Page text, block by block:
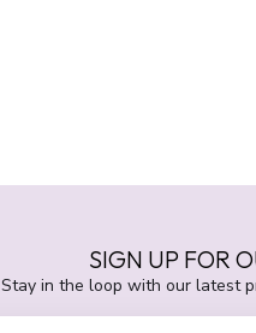
SIGN UP FOR
Stay in the loop with our latest